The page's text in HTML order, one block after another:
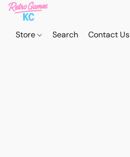
Store Search Contact Us